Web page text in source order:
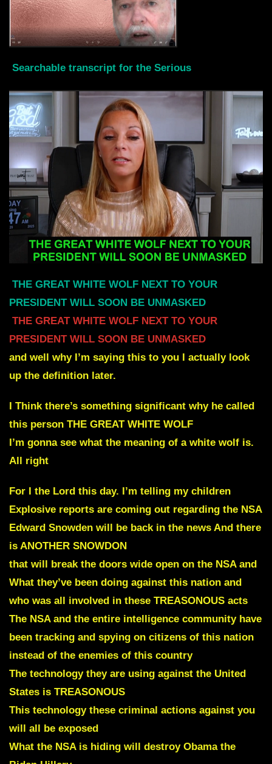
Searchable transcript for the Serious
THE GREAT WHITE WOLF NEXT TO YOUR
PRESIDENT WILL SOON BE UNMASKED
THE GREAT WHITE WOLF NEXT TO YOUR
PRESIDENT WILL SOON BE UNMASKED
and well why I’m saying this to you I actually look
up the definition later.
I Think there’s something significant why he called
this person THE GREAT WHITE WOLF
I’m gonna see what the meaning of a white wolf is.
All right
For I the Lord this day. I’m telling my children
Explosive reports are coming out regarding the NSA
Edward Snowden will be back in the news And there
is ANOTHER SNOWDON
that will break the doors wide open on the NSA and
What they’ve been doing against this nation and
who was all involved in these TREASONOUS acts
The NSA and the entire intelligence community have
been tracking and spying on citizens of this nation
instead of the enemies of this country
The technology they are using against the United
States is TREASONOUS
This technology these criminal actions against you
will all be exposed
What the NSA is hiding will destroy Obama the